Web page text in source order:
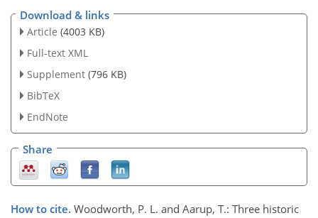
Download & links
Article (4003 KB)
Full-text XML
Supplement (796 KB)
BibTeX
EndNote
Share
How to cite. Woodworth, P. L. and Aarup, T.: Three historic